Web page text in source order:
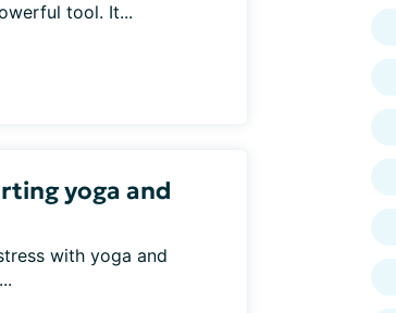
tool. It...
yoga and
with yoga and